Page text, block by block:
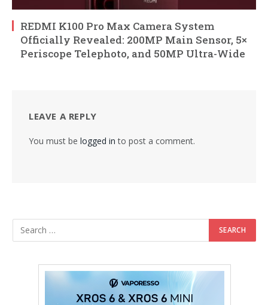
REDMI K100 Pro Max Camera System
Officially Revealed: 200MP Main Sensor, 5×
Periscope Telephoto, and 50MP Ultra-Wide
LEAVE A REPLY
You must be logged in to post a comment.